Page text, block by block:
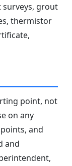
surveys, grout
thermistor
point, not
on any
and
and